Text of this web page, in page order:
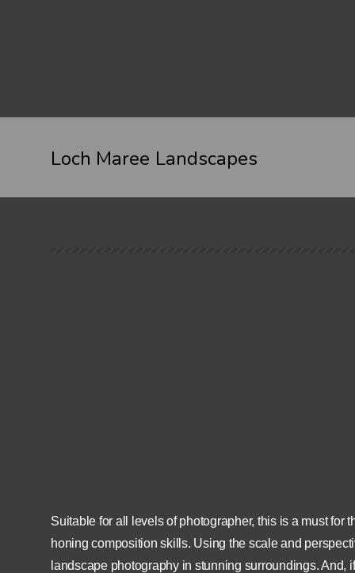
Loch Maree Landscapes
Suitable for all levels of photographer, this is a must
honing composition skills. Using the scale and
landscape photography in stunning surroundings. And,